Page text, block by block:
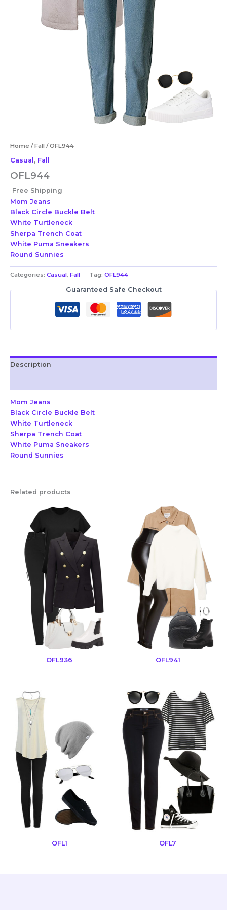
Home /Fall / OFL944
Casual , Fall
OFL944
Free Shipping
Mom Jeans
Black Circle Buckle Belt
White Turtleneck
Sherpa Trench Coat
White Puma Sneakers
Round Sunnies
Categories: Casual, Fall Tag: OFL944
Guaranteed Safe Checkout
Description
Mom Jeans
Black Circle Buckle Belt
White Turtleneck
Sherpa Trench Coat
White Puma Sneakers
Round Sunnies
Related products
OFL936 OFL941
OFL1 OFL7